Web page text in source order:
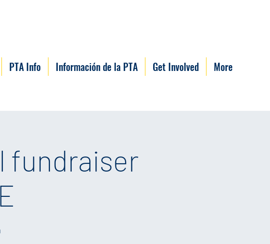
PTA Info Información de la PTA Get Involved More
fundraiser